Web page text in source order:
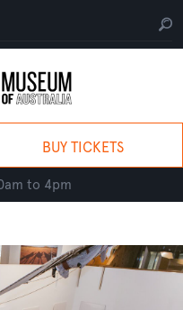
BUY TICKETS
to 4pm